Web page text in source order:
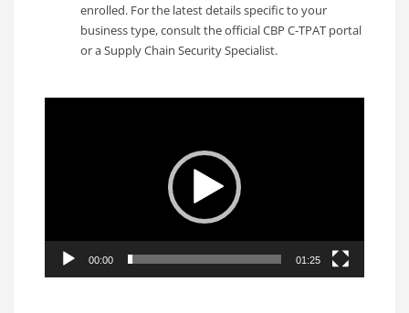
enrolled. For the latest details specific to your
business type, consult the official CBP C-TPAT portal
or a Supply Chain Security Specialist.
00:00 01:25